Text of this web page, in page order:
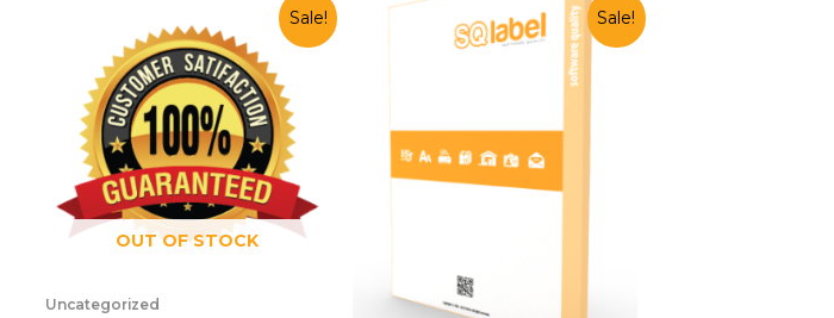
Sale!
OUT OF STOCK
Uncategorized
Sale!